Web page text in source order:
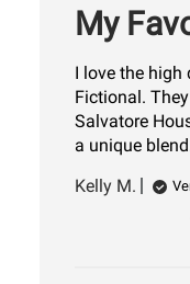
My
I love the
Fictional.
Salvatore
a unique
Kelly M.